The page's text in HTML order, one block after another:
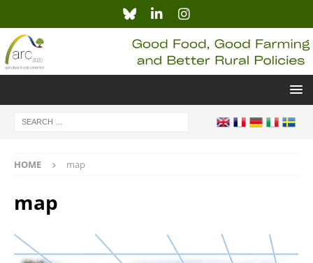
HOME map
map